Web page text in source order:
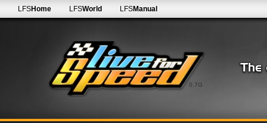
0.7G
LFSHome LFSWorld LFSManual